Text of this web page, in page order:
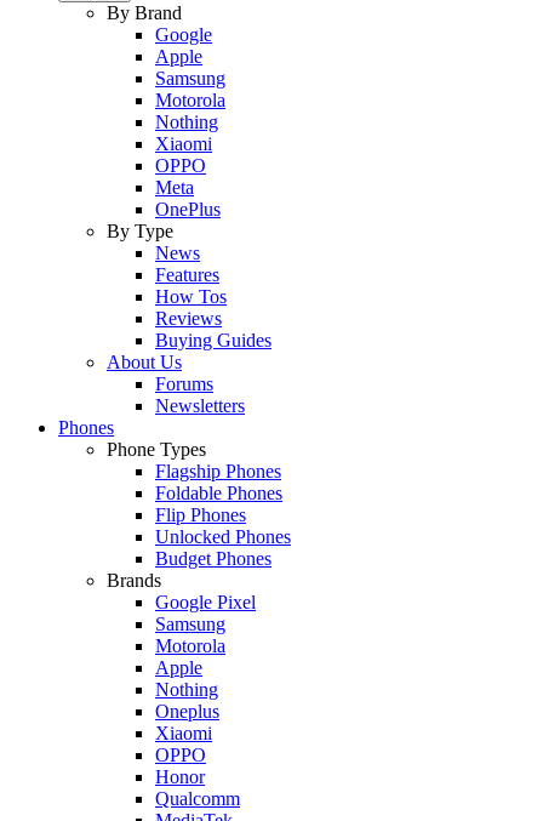
By Brand
Google
Apple
Samsung
Motorola
Nothing
Xiaomi
OPPO
Meta
OnePlus
By Type
News
Features
How Tos
Reviews
Buying Guides
About Us
Forums
Newsletters
Phones
Phone Types
Flagship Phones
Foldable Phones
Flip Phones
Unlocked Phones
Budget Phones
Brands
Google Pixel
Samsung
Motorola
Apple
Nothing
Oneplus
Xiaomi
OPPO
Honor
Qualcomm